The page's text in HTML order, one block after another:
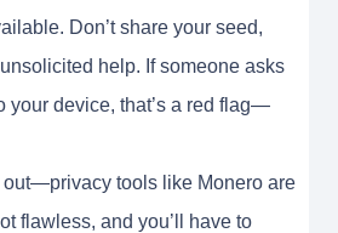
Don’t share your seed,
help. If someone asks
your device, that’s a red flag—
out—privacy tools like Monero are
flawless, and you’ll have to